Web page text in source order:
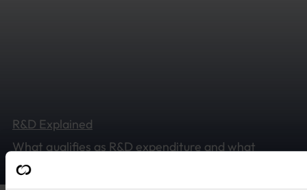
R&D Explained
What qualifies as R&D expenditure and what
sectors could typically benefit from tax relief?